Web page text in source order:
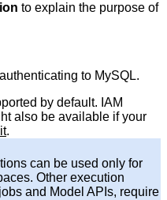
to explain the purpose of
to MySQL.
by default. IAM
also be available if your
.
can be used only for
Other execution
and Model APIs, require